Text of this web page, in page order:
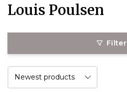
Louis Poulsen
Filter